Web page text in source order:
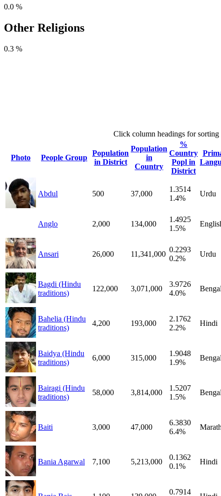
0.0 %
Other Religions
0.3 %
Click column headings for sorting
Photo People Group
Population
in District
Population
in
Country
%
Country
Popl in
District
Abdul 500 37,000
1.3514
1.4%
Urdu
Anglo 2,000 134,000
1.4925
1.5%
Ansari 26,000 11,341,000
0.2293
0.2%
Urdu
Bagdi (Hindu
traditions)
122,000 3,071,000
3.9726
4.0%
Bahelia (Hindu
traditions)
4,200 193,000
2.1762
2.2%
Hindi
Baidya (Hindu
traditions)
6,000 315,000
1.9048
1.9%
Bairagi (Hindu
traditions)
58,000 3,814,000
1.5207
1.5%
Baiti 3,000 47,000
6.3830
6.4%
Bania Agarwal 7,100 5,213,000
0.1362
0.1%
Hindi
0.7914